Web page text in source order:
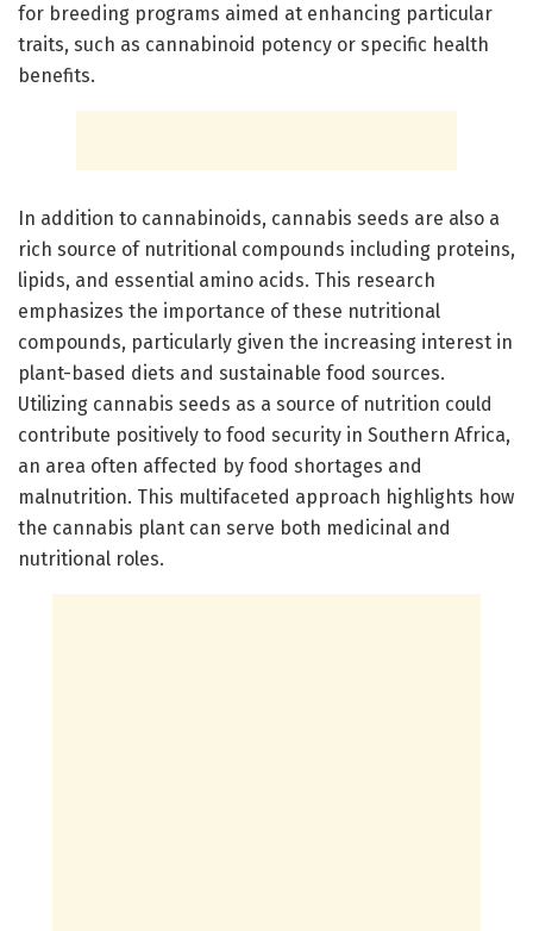
for breeding programs aimed at enhancing particular
traits, such as cannabinoid potency or specific health
benefits.
In addition to cannabinoids, cannabis seeds are also a
rich source of nutritional compounds including proteins,
lipids, and essential amino acids. This research
emphasizes the importance of these nutritional
compounds, particularly given the increasing interest in
plant-based diets and sustainable food sources.
Utilizing cannabis seeds as a source of nutrition could
contribute positively to food security in Southern Africa,
an area often affected by food shortages and
malnutrition. This multifaceted approach highlights how
the cannabis plant can serve both medicinal and
nutritional roles.